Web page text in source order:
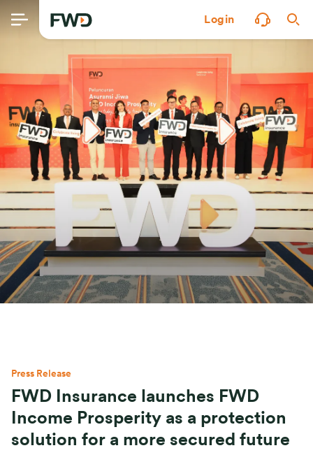
Login
Press Release
FWD Insurance launches FWD
Income Prosperity as a protection
solution for a more secured future